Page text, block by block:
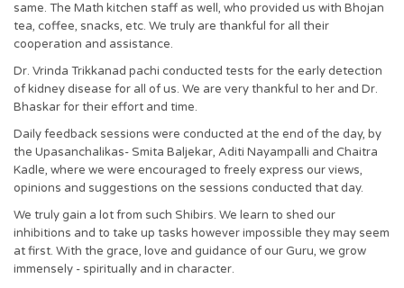
same. The Math kitchen staff as well, who provided us with Bhojan
tea, coffee, snacks, etc. We truly are thankful for all their
cooperation and assistance.
Dr. Vrinda Trikkanad pachi conducted tests for the early detection
of kidney disease for all of us. We are very thankful to her and Dr.
Bhaskar for their effort and time.
Daily feedback sessions were conducted at the end of the day, by
the Upasanchalikas- Smita Baljekar, Aditi Nayampalli and Chaitra
Kadle, where we were encouraged to freely express our views,
opinions and suggestions on the sessions conducted that day.
We truly gain a lot from such Shibirs. We learn to shed our
inhibitions and to take up tasks however impossible they may seem
at first. With the grace, love and guidance of our Guru, we grow
immensely - spiritually and in character.